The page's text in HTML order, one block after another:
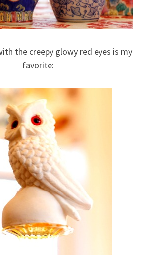
the creepy glowy red eyes is my
favorite: